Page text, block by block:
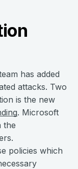
has added
attacks. Two
is the new
. Microsoft
the
policies which